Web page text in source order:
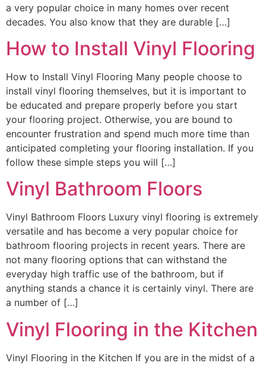
a very popular choice in many homes over recent
decades. You also know that they are durable […]
How to Install Vinyl Flooring
How to Install Vinyl Flooring Many people choose to
install vinyl flooring themselves, but it is important to
be educated and prepare properly before you start
your flooring project. Otherwise, you are bound to
encounter frustration and spend much more time than
anticipated completing your flooring installation. If you
follow these simple steps you will […]
Vinyl Bathroom Floors
Vinyl Bathroom Floors Luxury vinyl flooring is extremely
versatile and has become a very popular choice for
bathroom flooring projects in recent years. There are
not many flooring options that can withstand the
everyday high traffic use of the bathroom, but if
anything stands a chance it is certainly vinyl. There are
a number of […]
Vinyl Flooring in the Kitchen
Vinyl Flooring in the Kitchen If you are in the midst of a